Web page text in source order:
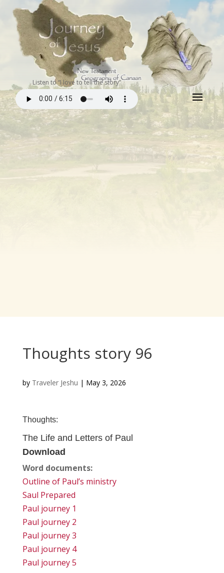
Listen to “I love to tell the story”
Thoughts story 96
by Traveler Jeshu | May 3, 2026
Thoughts:
The Life and Letters of Paul
Download
Word documents:
Outline of Paul’s ministry
Saul Prepared
Paul journey 1
Paul journey 2
Paul journey 3
Paul journey 4
Paul journey 5